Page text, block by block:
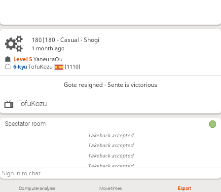
Computer analysis Move times Export
180|180 - Casual - Shogi
1 month ago
Level 5 YaneuraOu
6-kyuTofuKozu (1110)
Gote resigned - Sente is victorious
TofuKozu
Spectator room
Takeback accepted
Takeback accepted
Takeback accepted
Takeback accepted